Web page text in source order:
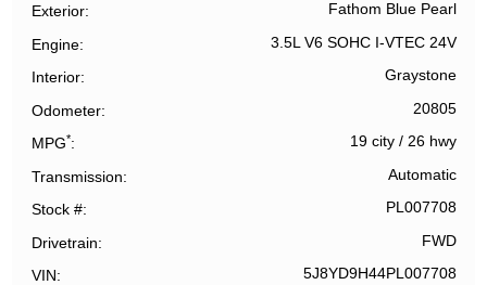
Exterior Fathom Blue Pearl
Engine 3.5L V6 SOHC I-VTEC 24V
Interior Graystone
Odometer 20805
MPG* 19 city/ 26 hwy
Transmission Automatic
Stock # PL007708
Drivetrain FWD
VIN 5J8YD9H44PL007708